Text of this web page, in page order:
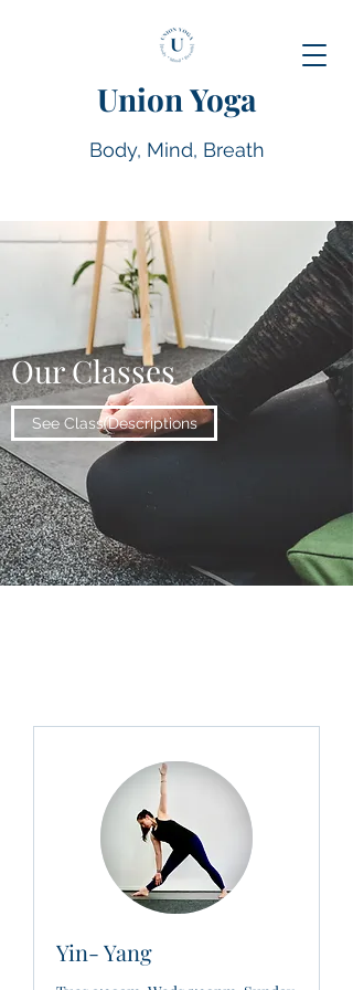
Union Yoga
Body, Mind, Breath
Our Classes
See Class Descriptions
Yin- Yang